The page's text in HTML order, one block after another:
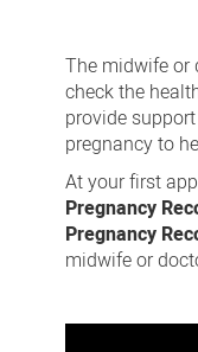
Clinic
(2
minutes
57
seconds)
The midwife or
check the
provide
pregnancy to
At your first
Pregnancy
Pregnancy
midwife or